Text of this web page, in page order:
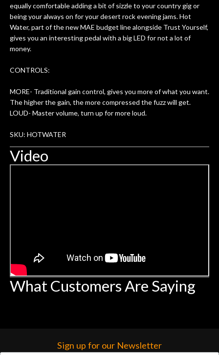
equally comfortable adding a bit of sizzle to your country gig or
being your always on for your desert rock evening jams. Hot
Water, part of the new MAE budget line alongside Trust Yourself,
gives you an interesting pedal with a big LED for not a lot of
money.
CONTROLS:
MORE- Traditional gain control, gives you more of what you want.
The higher the gain, the more compressed the fuzz will get.
LOUD- Master volume, turn up for more loud.
SKU: HOTWATER
Video
What Customers Are Saying
Sign up for our Newsletter